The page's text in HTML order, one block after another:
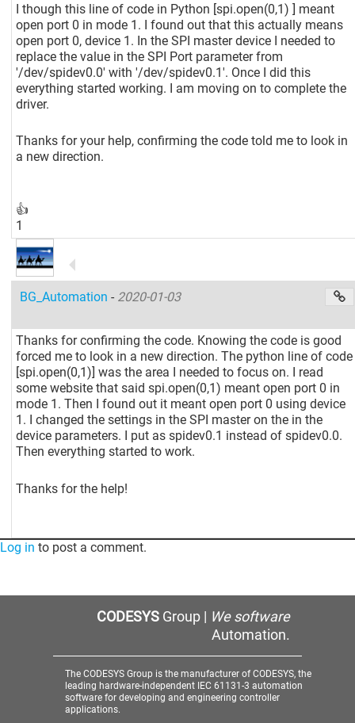
I though this line of code in Python [spi.open(0,1) ] meant
open port 0 in mode 1. I found out that this actually means
open port 0, device 1. In the SPI master device I needed to
replace the value in the SPI Port parameter from
'/dev/spidev0.0' with '/dev/spidev0.1'. Once I did this
everything started working. I am moving on to complete the
driver.
Thanks for your help, confirming the code told me to look in
a new direction.
👍
1
BG_Automation- 2020-01-03
Thanks for confirming the code. Knowing the code is good
forced me to look in a new direction. The python line of code
[spi.open(0,1)] was the area I needed to focus on. I read
some website that said spi.open(0,1) meant open port 0 in
mode 1. Then I found out it meant open port 0 using device
1. I changed the settings in the SPI master on the in the
device parameters. I put as spidev0.1 instead of spidev0.0.
Then everything started to work.
Thanks for the help!
Log in to post a comment.
CODESYSGroup | We software
Automation.
The CODESYS Group is the manufacturer of CODESYS, the
leading hardware-independent IEC 61131-3 automation
software for developing and engineering controller
applications.